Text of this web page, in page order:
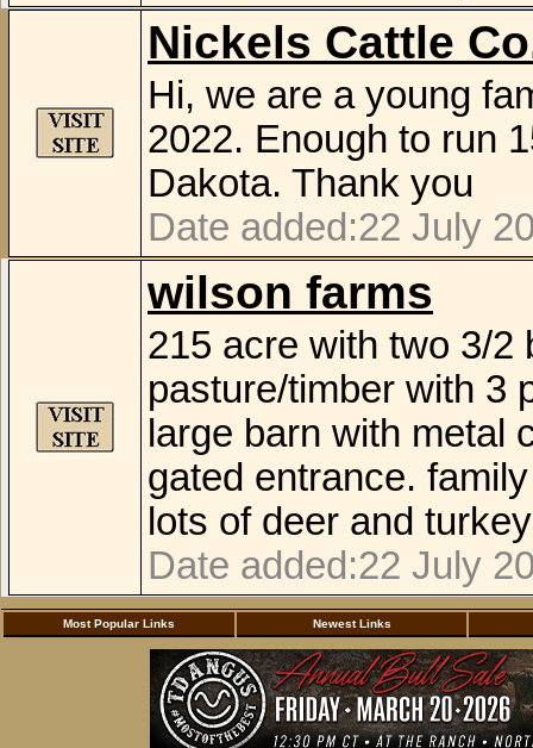
Nickels Cattle
Hi, we are a young
2022. Enough to run
Dakota. Thank you
Date added:22 July
wilson farms
215 acre with two 3/2
pasture/timber with 3
large barn with metal
gated entrance.
lots of deer and
Date added:22 July
Most Popular Links Newest Links